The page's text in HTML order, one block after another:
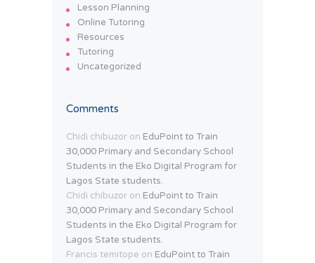
Lesson Planning
Online Tutoring
Resources
Tutoring
Uncategorized
Comments
Chidi chibuzor on EduPoint to Train
30,000 Primary and Secondary School
Students in the Eko Digital Program for
Lagos State students.
Chidi chibuzor on EduPoint to Train
30,000 Primary and Secondary School
Students in the Eko Digital Program for
Lagos State students.
Francis temitope on EduPoint to Train